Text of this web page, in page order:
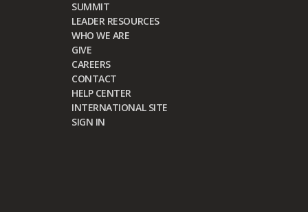
SUMMIT
LEADER RESOURCES
WHO WE ARE
GIVE
CAREERS
CONTACT
HELP CENTER
INTERNATIONAL SITE
SIGN IN